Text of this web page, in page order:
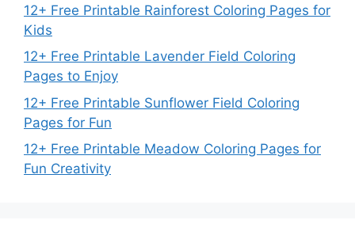
12+ Free Printable Rainforest Coloring Pages for
Kids
12+ Free Printable Lavender Field Coloring
Pages to Enjoy
12+ Free Printable Sunflower Field Coloring
Pages for Fun
12+ Free Printable Meadow Coloring Pages for
Fun Creativity